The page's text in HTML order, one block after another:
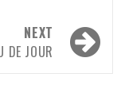
NEXT
DE JOUR